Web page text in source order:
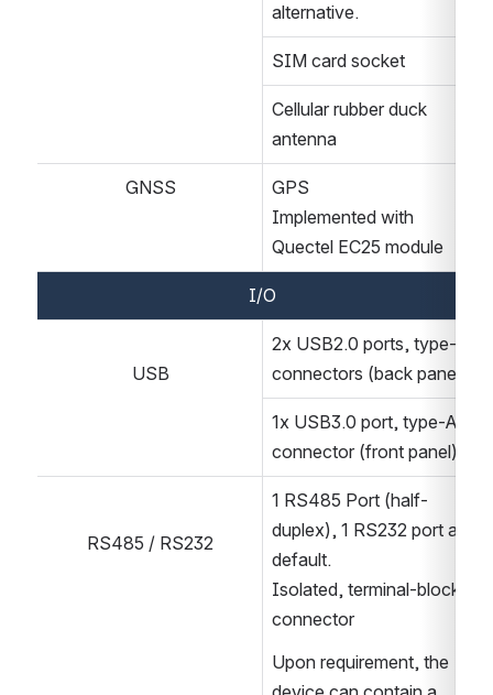
alternative.
SIM card socket
Cellular rubber duck
antenna
GNSS
GPS
Implemented with
Quectel EC25 module
I/O
USB
2x USB2.0 ports, type-A
connectors (back panel)
1x USB3.0 port, type-A
connector (front panel)
RS485 / RS232
1 RS485 Port (half-
duplex), 1 RS232 port as
default.
Isolated, terminal-block
connector
Upon requirement, the